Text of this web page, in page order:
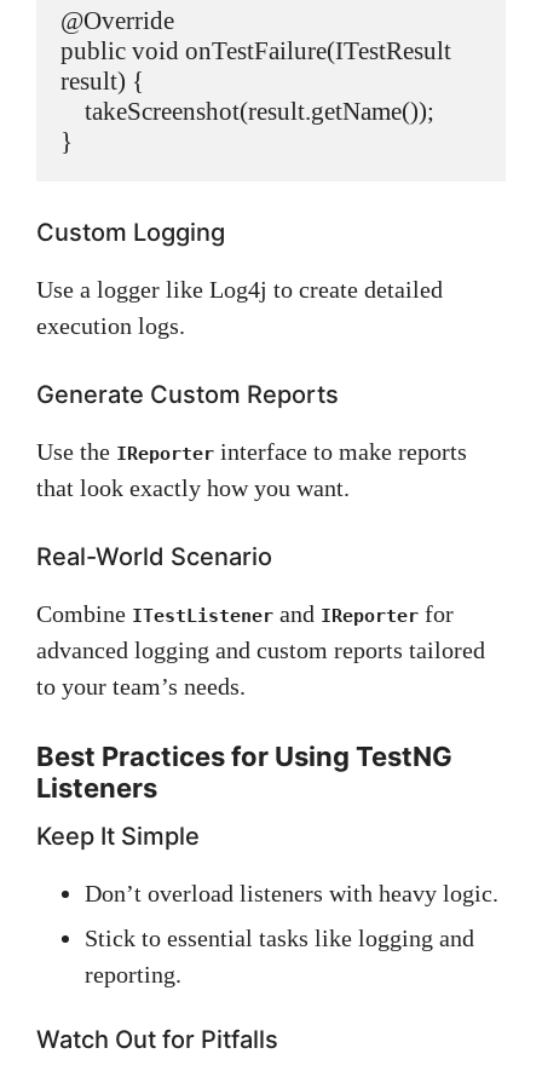
@Override
public void onTestFailure(ITestResult
result) {
Custom Logging
Use a logger like Log4j to create detailed
execution logs.
Generate Custom Reports
Use the IReporter interface to make reports
that look exactly how you want.
Real-World Scenario
Combine ITestListener and IReporter for
advanced logging and custom reports tailored
to your team’s needs.
Best Practices for Using TestNG
Listeners
Keep It Simple
Don’t overload listeners with heavy logic.
Stick to essential tasks like logging and
reporting.
Watch Out for Pitfalls